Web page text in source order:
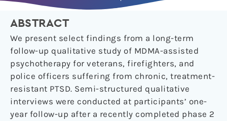
ABSTRACT
We present select findings from a long-term
follow-up qualitative study of MDMA-assisted
psychotherapy for veterans, firefighters, and
police officers suffering from chronic, treatment-
resistant PTSD. Semi-structured qualitative
interviews were conducted at participants’ one-
year follow-up after a recently completed phase 2